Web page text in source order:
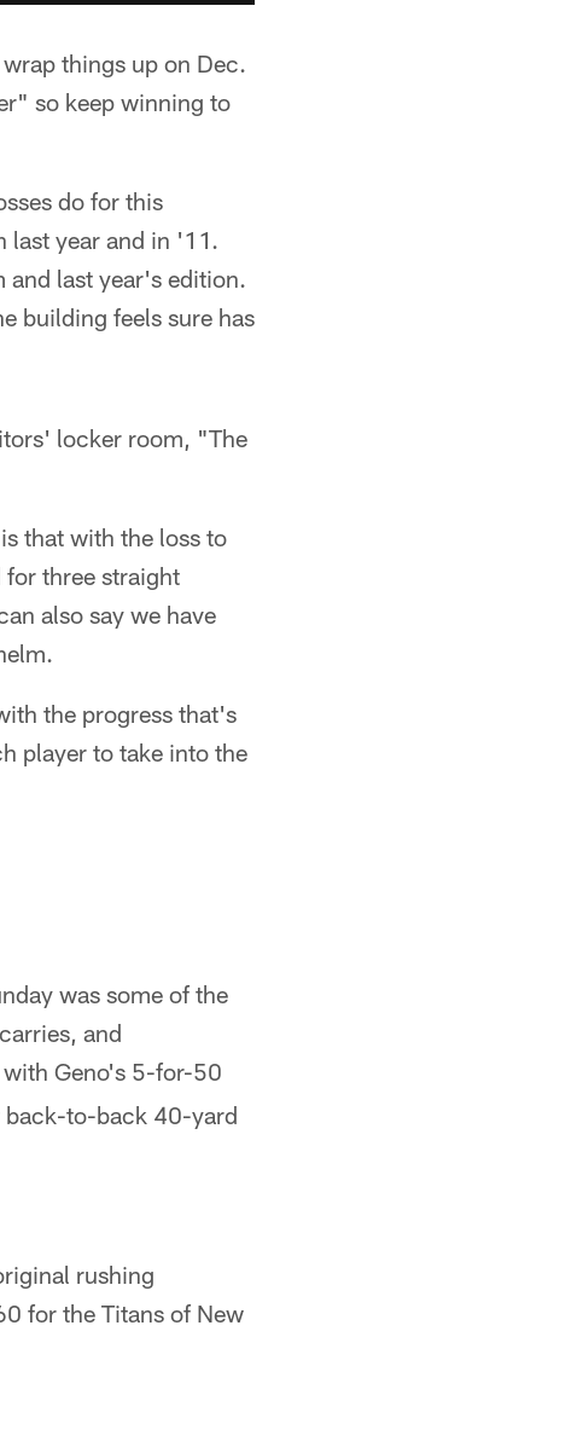
things up on Dec.
so keep winning to
do for this
last year and in '11.
and last year's edition.
building feels sure has
locker room, "The
that with the loss to
three straight
also say we have
the progress that's
player to take into the
was some of the
and
Geno's 5-for-50
back-to-back 40-yard
rushing
for the Titans of New